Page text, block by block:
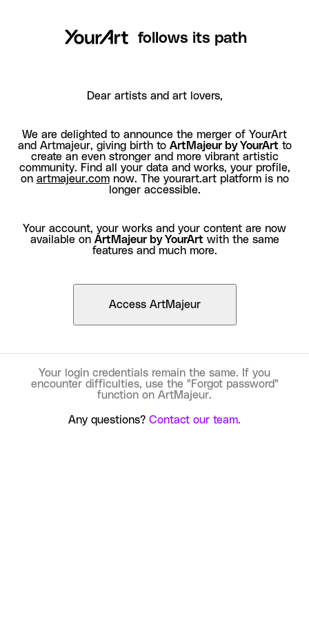
follows its path
Dear artists and art lovers,
We are delighted to announce the merger of YourArt
and Artmajeur, giving birth to ArtMajeur by YourArt to
create an even stronger and more vibrant artistic
community. Find all your data and works, your profile,
on artmajeur.comnow. The yourart.art platform is no
longer accessible.
Your account, your works and your content are now
available on ArtMajeur by YourArt with the same
features and much more.
Access ArtMajeur
Your login credentials remain the same. If you
encounter difficulties, use the "Forgot password"
function on ArtMajeur.
Any questions? Contact our team.